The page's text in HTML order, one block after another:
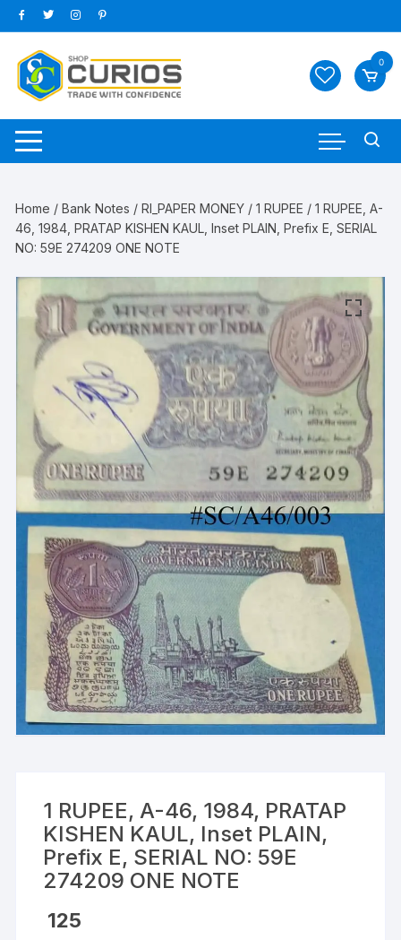
Skip
to
content
0
Home /Bank Notes /RI_PAPER MONEY /1 RUPEE / 1 RUPEE, A-
46, 1984, PRATAP KISHEN KAUL, Inset PLAIN, Prefix E, SERIAL
NO: 59E 274209 ONE NOTE
1 RUPEE, A-46, 1984, PRATAP
KISHEN KAUL, Inset PLAIN,
Prefix E, SERIAL NO: 59E
274209 ONE NOTE
125